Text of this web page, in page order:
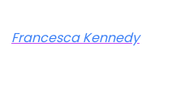
Francesca Kennedy